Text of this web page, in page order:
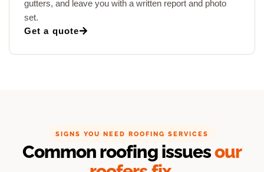
gutters, and leave you with a written report and photo
set.
Get a quote
SIGNS YOU NEED ROOFING SERVICES
Common roofing issuesour